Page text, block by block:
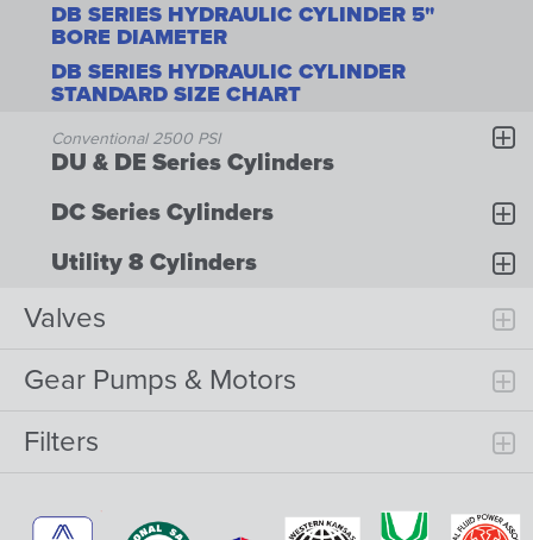
DB SERIES HYDRAULIC CYLINDER 5"
BORE DIAMETER
DB SERIES HYDRAULIC CYLINDER
STANDARD SIZE CHART
Conventional 2500 PSI
DU & DE Series Cylinders
DC Series Cylinders
Utility 8 Cylinders
Valves
Gear Pumps & Motors
Filters